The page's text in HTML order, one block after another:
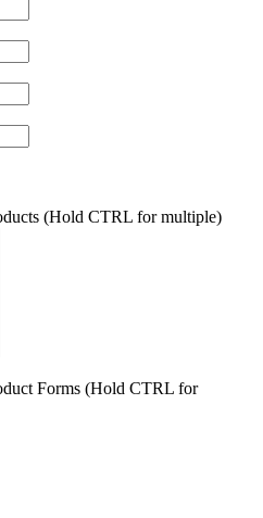
(Hold CTRL for multiple)
Forms (Hold CTRL for